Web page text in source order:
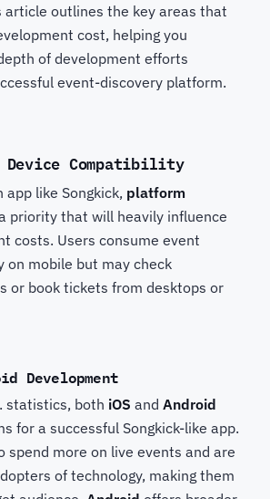
article outlines the key areas that
cost, helping you
of development efforts
event-discovery platform.
Device Compatibility
app like Songkick, platform
priority that will heavily influence
costs. Users consume event
on mobile but may check
or book tickets from desktops or
Development
statistics, both iOS and Android
for a successful Songkick-like app.
spend more on live events and are
of technology, making them